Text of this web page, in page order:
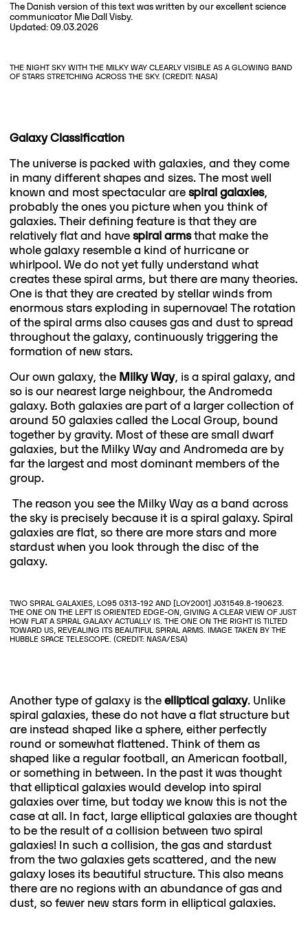
The Danish version of this text was written by our excellent science
communicator Mie Dall Visby.
Updated: 09.03.2026
THE NIGHT SKY WITH THE MILKY WAY CLEARLY VISIBLE AS A GLOWING BAND
OF STARS STRETCHING ACROSS THE SKY. (CREDIT: NASA)
Galaxy Classification
The universe is packed with galaxies, and they come
in many different shapes and sizes. The most well
known and most spectacular arespiral galaxies,
probably the ones you picture when you think of
galaxies. Their defining feature is that they are
relatively flat and havespiral armsthat make the
whole galaxy resemble a kind of hurricane or
whirlpool. We do not yet fully understand what
creates these spiral arms, but there are many theories.
One is that they are created by stellar winds from
enormous stars exploding in supernovae! The rotation
of the spiral arms also causes gas and dust to spread
throughout the galaxy, continuously triggering the
formation of new stars.
Our own galaxy, the Milky Way, is a spiral galaxy, and
so is our nearest large neighbour, the Andromeda
galaxy. Both galaxies are part of a larger collection of
around 50 galaxies called the Local Group, bound
together by gravity. Most of these are small dwarf
galaxies, but the Milky Way and Andromeda are by
far the largest and most dominant members of the
group.
The reason you see the Milky Way as a band across
the sky is precisely because it is a spiral galaxy. Spiral
galaxies are flat, so there are more stars and more
stardust when you look through the disc of the
galaxy.
TWO SPIRAL GALAXIES, LO95 0313-192 AND [LOY2001] J031549.8-190623.
THE ONE ON THE LEFT IS ORIENTED EDGE-ON, GIVING A CLEAR VIEW OF JUST
HOW FLAT A SPIRAL GALAXY ACTUALLY IS. THE ONE ON THE RIGHT IS TILTED
TOWARD US, REVEALING ITS BEAUTIFUL SPIRAL ARMS. IMAGE TAKEN BY THE
HUBBLE SPACE TELESCOPE. (CREDIT: NASA/ESA)
Another type of galaxy is theelliptical galaxy. Unlike
spiral galaxies, these do not have a flat structure but
are instead shaped like a sphere, either perfectly
round or somewhat flattened. Think of them as
shaped like a regular football, an American football,
or something in between. In the past it was thought
that elliptical galaxies would develop into spiral
galaxies over time, but today we know this is not the
case at all. In fact, large elliptical galaxies are thought
to be the result of a collision between two spiral
galaxies! In such a collision, the gas and stardust
from the two galaxies gets scattered, and the new
galaxy loses its beautiful structure. This also means
there are no regions with an abundance of gas and
dust, so fewer new stars form in elliptical galaxies.